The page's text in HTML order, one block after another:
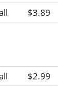
$3.89
$2.99